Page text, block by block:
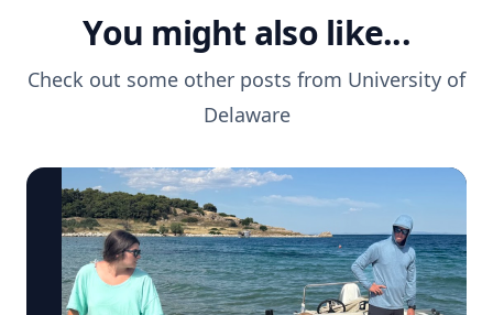
You might also like...
Check out some other posts from University of
Delaware